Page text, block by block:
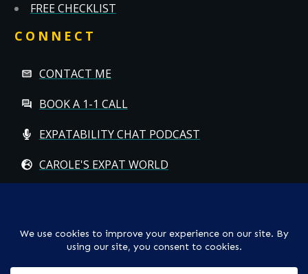
FREE CHECKLIST
CONNECT
CONTACT ME
BOOK A 1-1 CALL
EXPATABILITY CHAT PODCAST
CAROLE'S EXPAT WORLD